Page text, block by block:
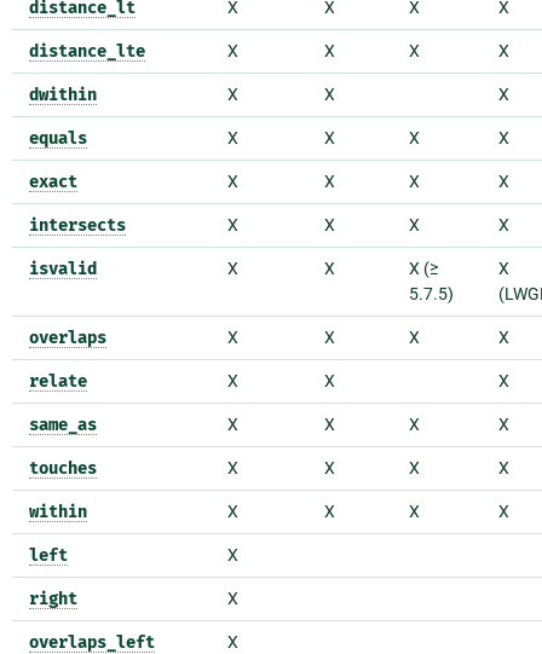
distance_lt X X X X
distance_lte X X X X
dwithin X X X
equals X X X X
exact X X X X
intersects X X X X
isvalid X X
X (≥
5.7.5)
X
overlaps X X X X
relate X X X
same_as X X X X
touches X X X X
within X X X X
left X
right X
overlaps_left X